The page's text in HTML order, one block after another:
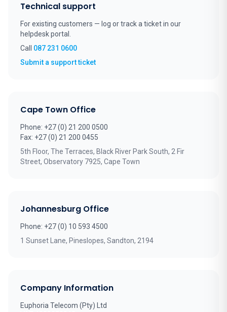
Technical support
For existing customers — log or track a ticket in our
helpdesk portal.
Call 087 231 0600
Submit a support ticket(opens in new tab)
Cape Town Office
Phone: +27 (0) 21 200 0500
Fax: +27 (0) 21 200 0455
5th Floor, The Terraces, Black River Park South, 2 Fir
Street, Observatory 7925, Cape Town
Johannesburg Office
Phone: +27 (0) 10 593 4500
1 Sunset Lane, Pineslopes, Sandton, 2194
Company Information
Euphoria Telecom (Pty) Ltd